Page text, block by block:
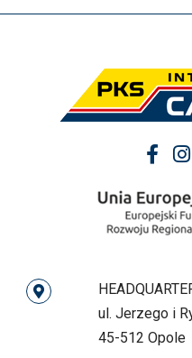
ul. Jerzego i
45-512 Opole